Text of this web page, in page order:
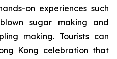
on experiences such
sugar making and
making. Tourists can
Kong celebration that